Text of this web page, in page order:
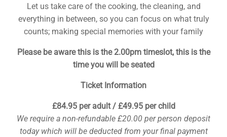
Let us take care of the cooking, the cleaning, and
everything in between, so you can focus on what truly
counts; making special memories with your family
Please be aware this is the 2.00pm timeslot, this is the
time you will be seated
Ticket Information
£84.95 per adult / £49.95 per child
We require a non-refundable £20.00 per person deposit
today which will be deducted from your final payment